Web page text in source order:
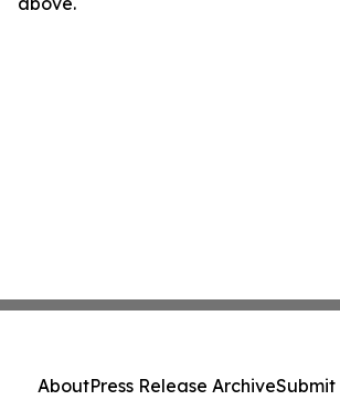
AboutPress Release ArchiveSubmit